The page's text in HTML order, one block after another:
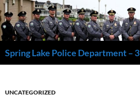
Skip
to
content
UNCATEGORIZED